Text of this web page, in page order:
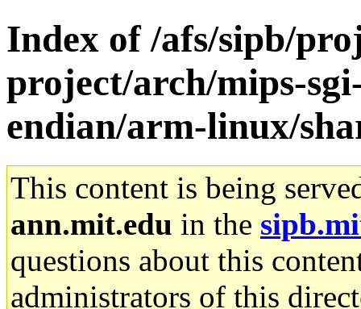
Index of /afs/sipb/
project/arch/mips-
endian/arm-linux/
This content is being
ann.mit.edu in the
questions about this
administrators of this